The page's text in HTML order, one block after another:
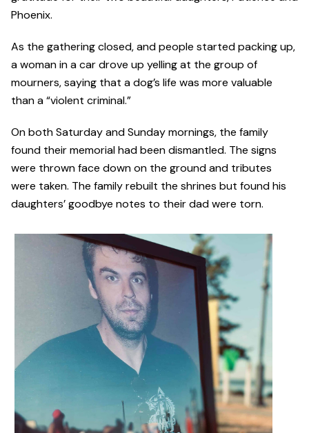
Phoenix.
As the gathering closed, and people started packing up,
a woman in a car drove up yelling at the group of
mourners, saying that a dog’s life was more valuable
than a “violent criminal.”
On both Saturday and Sunday mornings, the family
found their memorial had been dismantled. The signs
were thrown face down on the ground and tributes
were taken. The family rebuilt the shrines but found his
daughters’ goodbye notes to their dad were torn.